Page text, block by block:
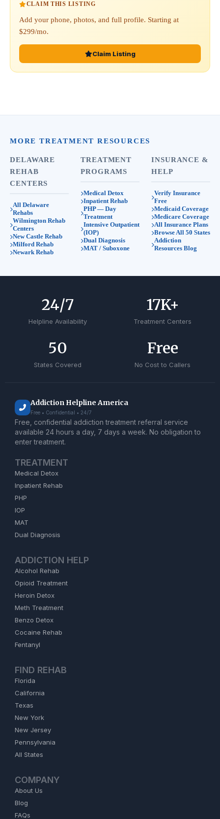
CLAIM THIS LISTING
Add your phone, photos, and full profile. Starting at
$299/mo.
Claim Listing
MORE TREATMENT RESOURCES
DELAWARE
REHAB
CENTERS
All Delaware
Rehabs
Wilmington Rehab
Centers
New Castle Rehab
Milford Rehab
Newark Rehab
TREATMENT
PROGRAMS
Medical Detox
Inpatient Rehab
PHP — Day
Treatment
Intensive Outpatient
(IOP)
Dual Diagnosis
MAT / Suboxone
INSURANCE &
HELP
Verify Insurance
Free
Medicaid Coverage
Medicare Coverage
All Insurance Plans
Browse All 50 States
Addiction
Resources Blog
Helpline Availability
24/7
Treatment Centers
17K+
States Covered
50
No Cost to Callers
Free
Addiction Helpline America
Free • Confidential • 24/7
Free, confidential addiction treatment referral service
available 24 hours a day, 7 days a week. No obligation to
enter treatment.
TREATMENT
Medical Detox
Inpatient Rehab
PHP
IOP
MAT
Dual Diagnosis
ADDICTION HELP
Alcohol Rehab
Opioid Treatment
Heroin Detox
Meth Treatment
Benzo Detox
Cocaine Rehab
Fentanyl
FIND REHAB
Florida
California
Texas
New York
New Jersey
Pennsylvania
All States
COMPANY
About Us
Blog
FAQs